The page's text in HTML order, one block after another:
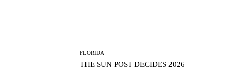
FLORIDA
THE SUN POST DECIDES 2026